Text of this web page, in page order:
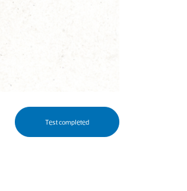
Test completed